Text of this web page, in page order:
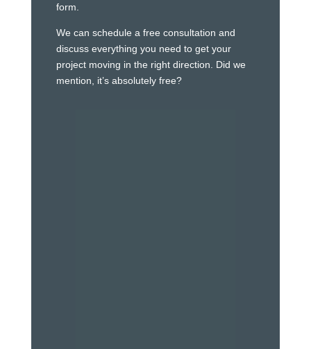
form.
We can schedule a free consultation and
discuss everything you need to get your
project moving in the right direction. Did we
mention, it’s absolutely free?